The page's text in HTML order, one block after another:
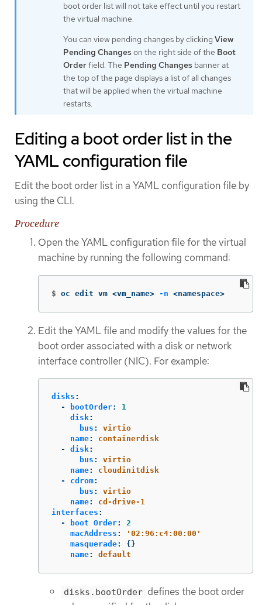
boot order list will not take effect until you restart
the virtual machine.
You can view pending changes by clicking View
Pending Changeson the right side of the Boot
Orderfield. The Pending Changes banner at
the top of the page displays a list of all changes
that will be applied when the virtual machine
restarts.
Editing a boot order list in the
YAML configuration file
Edit the boot order list in a YAML configuration file by
using the CLI.
Procedure
Open the YAML configuration file for the virtual
machine by running the following command:
$ oc edit vm <vm_name> -n <namespace>
Edit the YAML file and modify the values for the
boot order associated with a disk or network
interface controller (NIC). For example:
disks :
-
bootOrder:
1
disk:
bus :
virtio
name:
containerdisk
-
disk:
bus :
virtio
name:
cloudinitdisk
-
cdrom:
bus :
virtio
name:
cd-drive-1
interfaces :
-
boot Order:
2
macAddress : ' 02:96:c4:00:00'
masquerade:
{}
name: default
disks.bootOrder defines the boot order